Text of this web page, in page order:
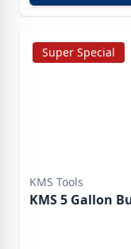
Super Special
KMS Tools
KMS 5 Gallon